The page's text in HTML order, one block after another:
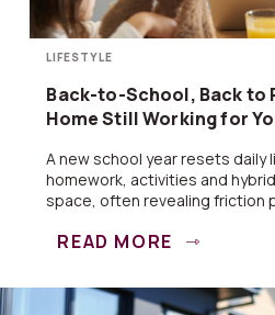
LIFESTYLE
Back-to-School, Back to
Home Still Working for
A new school year resets daily
homework, activities and
space, often revealing friction
READ MORE